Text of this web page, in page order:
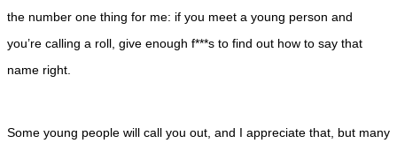
the number one thing for me: if you meet a young person and
you’re calling a roll, give enough f***s to find out how to say that
name right.
Some young people will call you out, and I appreciate that, but many